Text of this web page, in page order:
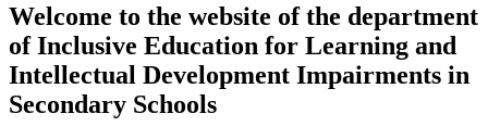
Welcome to the website of the department
of Inclusive Education for Learning and
Intellectual Development Impairments in
Secondary Schools